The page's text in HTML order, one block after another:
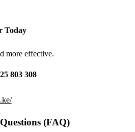
Today
more effective.
803 308
(FAQ)